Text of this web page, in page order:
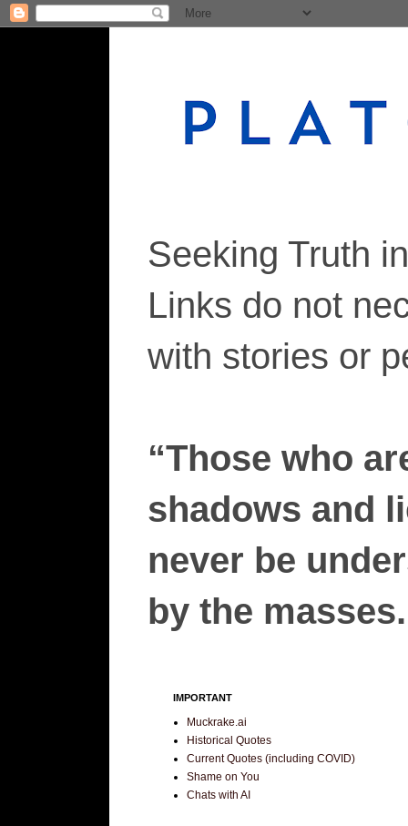
Seeking Truth
Links do not
with stories or
“Those who
shadows and
never be
by the
IMPORTANT
Muckrake.ai
Historical Quotes
Current Quotes (including COVID)
Shame on You
Chats with AI